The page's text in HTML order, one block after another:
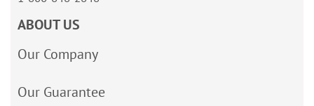
ABOUT US
Our Company
Our Guarantee